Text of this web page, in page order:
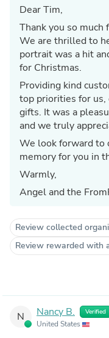
Dear Tim,
Thank you so much
We are thrilled to
portrait was a hit
for Christmas.
Providing kind
top priorities for us,
gifts. It was a
and we truly
We look forward to
memory for you in
Warmly,
Angel and the
Review collected
Review rewarded with
N Nancy B. Verified
United States